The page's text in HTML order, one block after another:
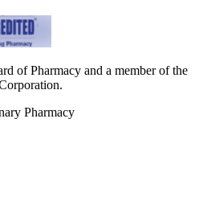
of Pharmacy and a member of the
Pharmacy